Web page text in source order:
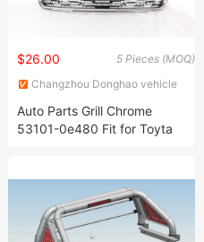
5 Pieces (MOQ)
$26.00
Changzhou Donghao vehicle
Auto Parts Grill Chrome
53101-0e480 Fit for Toyta